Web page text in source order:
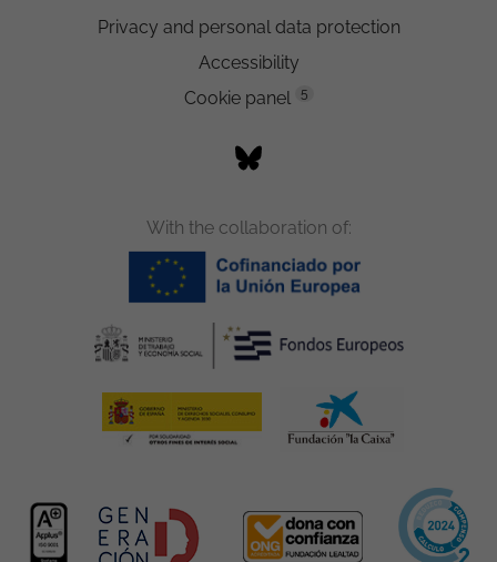
Privacy and personal data protection
Accessibility
Cookie panel
5
With the collaboration of: